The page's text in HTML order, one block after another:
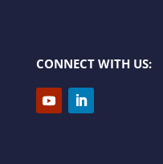
CONNECT WITH US: